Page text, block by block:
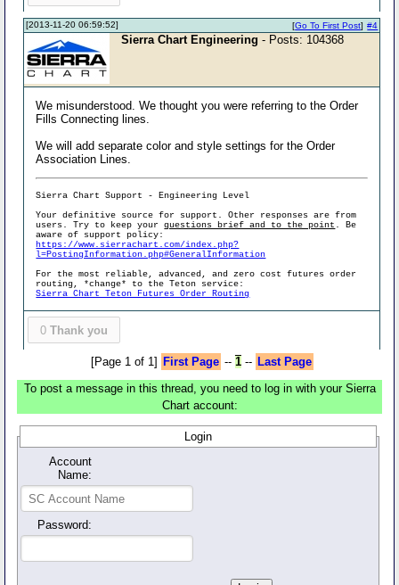
[2013-11-20 06:59:52] #4
[Go To First Post]
Sierra Chart Engineering - Posts: 104368
We misunderstood. We thought you were referring to the Order
Fills Connecting lines.
We will add separate color and style settings for the Order
Association Lines.
Sierra Chart Support - Engineering Level
Your definitive source for support. Other responses are from
users. Try to keep yourquestions brief and to the point . Be
aware of support policy:
https://www.sierrachart.com/index.php?
l=PostingInformation.php#GeneralInformation
For the most reliable, advanced, and zero cost futures order
routing, *change* to the Teton service:
Sierra Chart Teton Futures Order Routing
0 Thank you
[Page 1 of 1] First Page -- 1-- Last Page
To post a message in this thread, you need to log in with your Sierra
Chart account:
Login
Account
Name:
Password: